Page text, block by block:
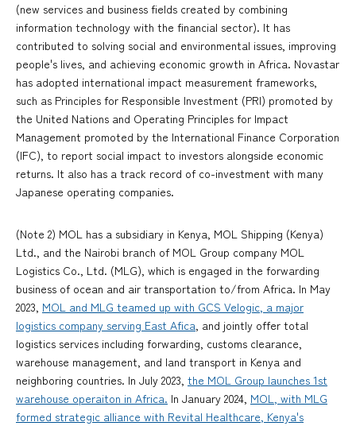
(new services and business fields created by combining
information technology with the financial sector). It has
contributed to solving social and environmental issues, improving
people's lives, and achieving economic growth in Africa. Novastar
has adopted international impact measurement frameworks,
such as Principles for Responsible Investment (PRI) promoted by
the United Nations and Operating Principles for Impact
Management promoted by the International Finance Corporation
(IFC), to report social impact to investors alongside economic
returns. It also has a track record of co-investment with many
Japanese operating companies.
(Note 2) MOL has a subsidiary in Kenya, MOL Shipping (Kenya)
Ltd., and the Nairobi branch of MOL Group company MOL
Logistics Co., Ltd. (MLG), which is engaged in the forwarding
business of ocean and air transportation to/from Africa. In May
2023, MOL and MLG teamed up with GCS Velogic, a major
logistics company serving East Afica, and jointly offer total
logistics services including forwarding, customs clearance,
warehouse management, and land transport in Kenya and
neighboring countries. In July 2023, the MOL Group launches 1st
warehouse operaiton in Africa. In January 2024, MOL, with MLG
formed strategic alliance with Revital Healthcare, Kenya's